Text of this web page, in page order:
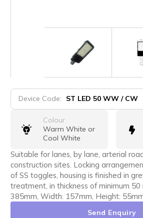
Device Code: ST LED 50 WW / CW
Colour
Warm White or
Cool White
Suitable for lanes, by lane, arterial
construction sites. Locking
of SS toggles, housing is finished in
treatment, in thickness of minimum 50
385mm, Width: 157mm, Height:
Send Enquiry